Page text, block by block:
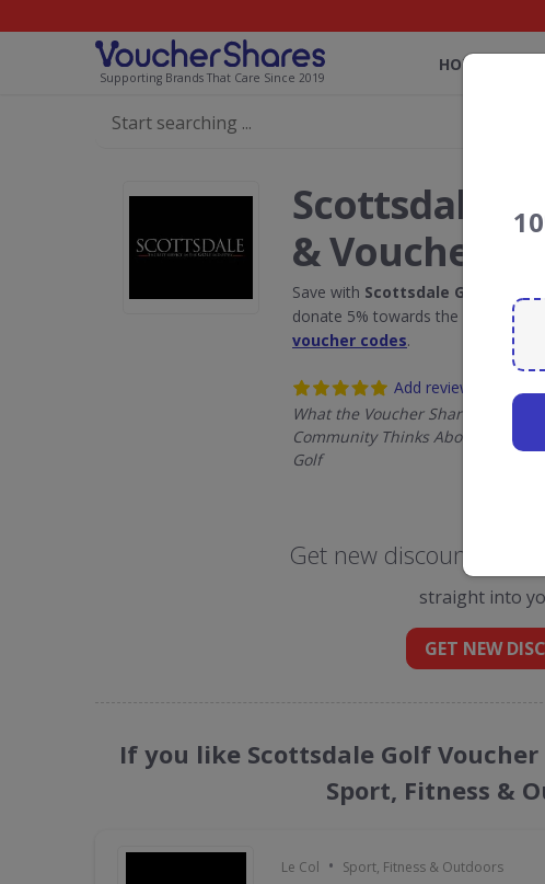
Supporting Brands That Care Since 2019
HOME
Scottsdale
& Vouchers
Save with Scottsdale Golf
donate 5% towards the Rainforest
voucher codes.
Add review
What the Voucher Shares
Community Thinks About
Golf
Get new discount codes
straight into
GET NEW
If you like Scottsdale Golf
Sport, Fitness &
Le Col • Sport, Fitness & Outdoors